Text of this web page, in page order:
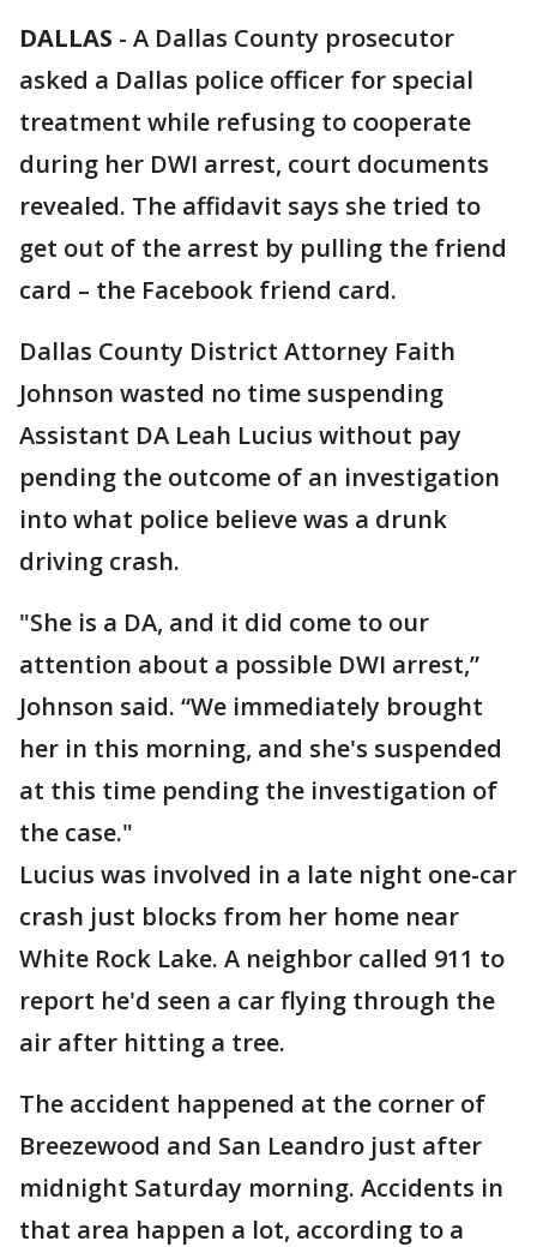
DALLAS - A Dallas County prosecutor
asked a Dallas police officer for special
treatment while refusing to cooperate
during her DWI arrest, court documents
revealed. The affidavit says she tried to
get out of the arrest by pulling the friend
card – the Facebook friend card.
Dallas County District Attorney Faith
Johnson wasted no time suspending
Assistant DA Leah Lucius without pay
pending the outcome of an investigation
into what police believe was a drunk
driving crash.
"She is a DA, and it did come to our
attention about a possible DWI arrest,”
Johnson said. “We immediately brought
her in this morning, and she's suspended
at this time pending the investigation of
the case."
Lucius was involved in a late night one-car
crash just blocks from her home near
White Rock Lake. A neighbor called 911 to
report he'd seen a car flying through the
air after hitting a tree.
The accident happened at the corner of
Breezewood and San Leandro just after
midnight Saturday morning. Accidents in
that area happen a lot, according to a